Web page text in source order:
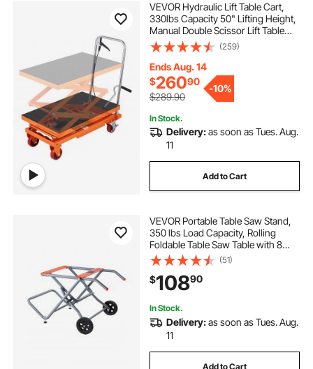
VEVOR Hydraulic Lift Table Cart,
330lbs Capacity 50" Lifting Height,
Manual Double Scissor Lift Table
with 4 Wheels and Non-slip Pad,
Hydraulic Scissor Cart for Material
Handling and Transportation
(259)
Ends Aug. 14
$26090
$289.90
-10%
In Stock.
Delivery:as soon as Tues. Aug.
11
Add to Cart
VEVOR Portable Table Saw Stand,
350 lbs Load Capacity, Rolling
Foldable Table Saw Table with 8
Inches Rubber Wheels, Heavy Duty
Construction, Easy Storage,
Universal for Most Brands of Table
Saws
(51)
$10890
In Stock.
Delivery:as soon as Tues. Aug.
11
Add to Cart